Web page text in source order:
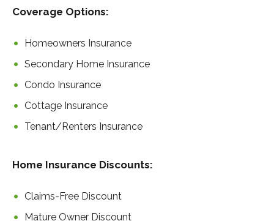
Coverage Options:
Homeowners Insurance
Secondary Home Insurance
Condo Insurance
Cottage Insurance
Tenant/Renters Insurance
Home Insurance Discounts:
Claims-Free Discount
Mature Owner Discount